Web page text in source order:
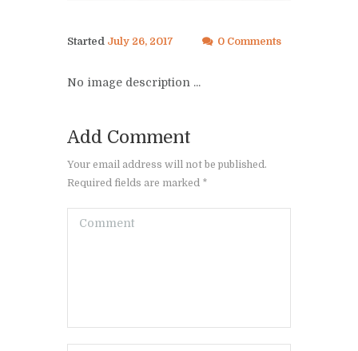
Started July 26, 2017 0 Comments
No image description ...
Add Comment
Your email address will not be published.
Required fields are marked *